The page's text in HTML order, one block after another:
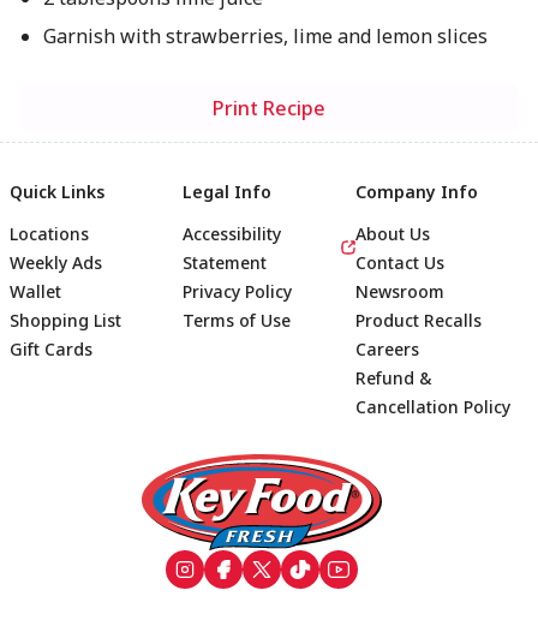
Garnish with strawberries, lime and lemon slices
Print Recipe
Footer
Quick Links
Locations
Weekly Ads
Wallet
Shopping List
Gift Cards
Legal Info
Accessibility
Statement
Privacy Policy
Terms of Use
Company Info
About Us
Contact Us
Newsroom
Product Recalls
Careers
Refund &
Cancellation Policy